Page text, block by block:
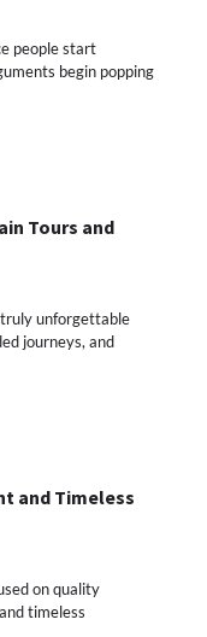
people start
begin popping
Tours and
truly unforgettable
journeys, and
and Timeless
on quality
timeless